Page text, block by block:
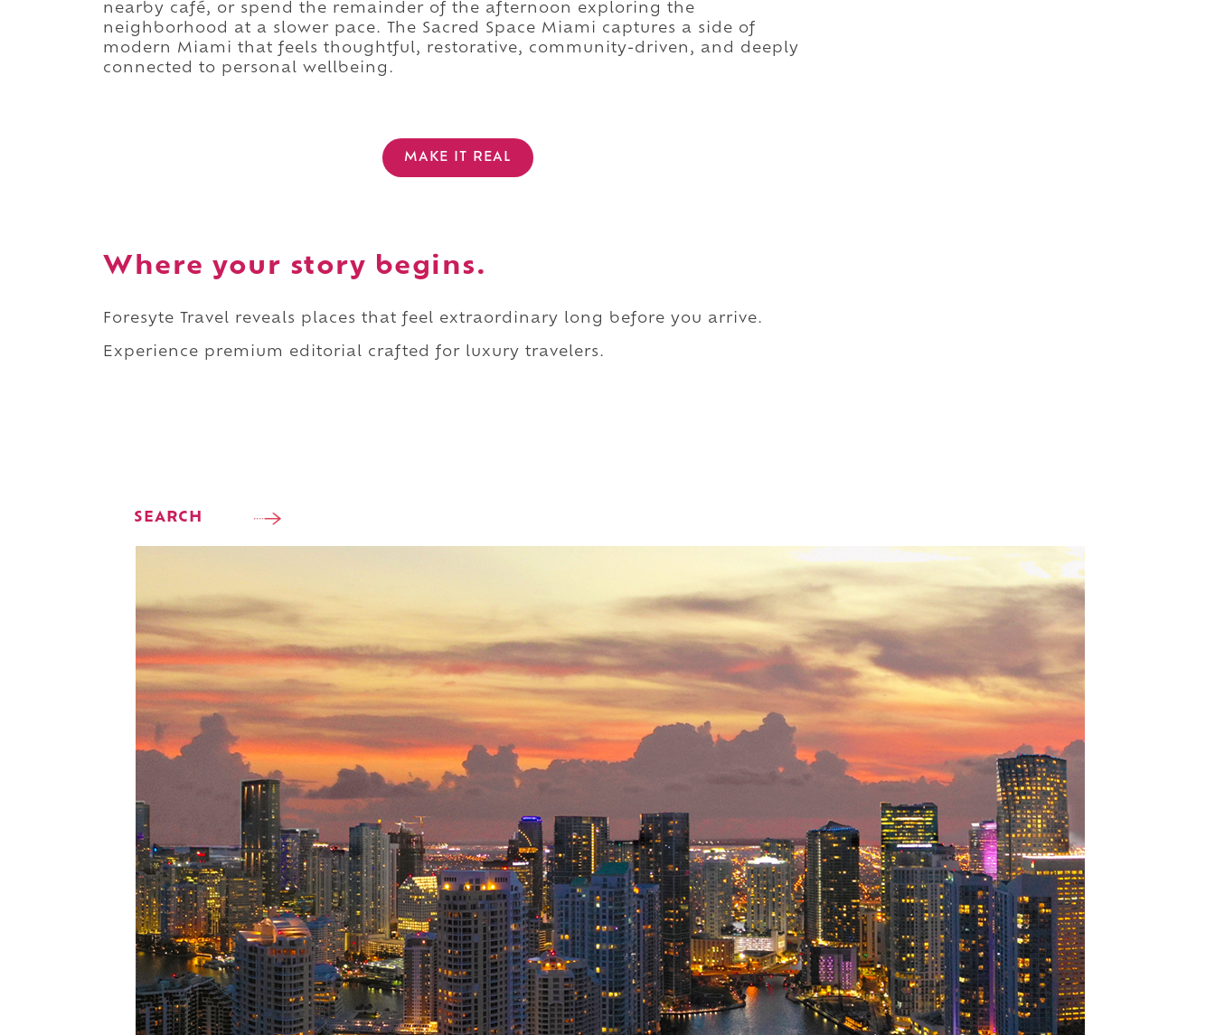
nearby café, or spend the remainder of the afternoon exploring the
neighborhood at a slower pace. The Sacred Space Miami captures a side of
modern Miami that feels thoughtful, restorative, community-driven, and deeply
connected to personal wellbeing.
MAKE IT REAL
Where your story begins.
Foresyte Travel reveals places that feel extraordinary long before you arrive.
Experience premium editorial crafted for luxury travelers.
SEARCH
Perfect weekend in Miami